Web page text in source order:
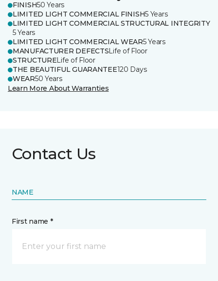
FINISH50 Years
LIMITED LIGHT COMMERCIAL FINISH5 Years
LIMITED LIGHT COMMERCIAL STRUCTURAL INTEGRITY
5 Years
LIMITED LIGHT COMMERCIAL WEAR5 Years
MANUFACTURER DEFECTSLife of Floor
STRUCTURELife of Floor
THE BEAUTIFUL GUARANTEE120 Days
WEAR50 Years
Learn More About Warranties
Contact Us
NAME
First name *